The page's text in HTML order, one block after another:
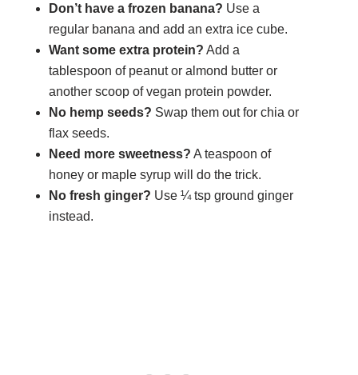
Don’t have a frozen banana? Use a
regular banana and add an extra ice cube.
Want some extra protein? Add a
tablespoon of peanut or almond butter or
another scoop of vegan protein powder.
No hemp seeds? Swap them out for chia or
flax seeds.
Need more sweetness? A teaspoon of
honey or maple syrup will do the trick.
No fresh ginger? Use ¼ tsp ground ginger
instead.